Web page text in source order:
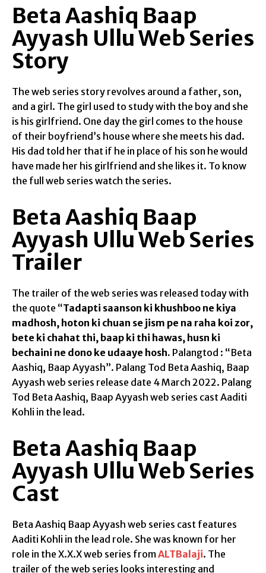
Beta Aashiq Baap
Ayyash Ullu Web Series
Story
The web series story revolves around a father, son,
and a girl. The girl used to study with the boy and she
is his girlfriend. One day the girl comes to the house
of their boyfriend’s house where she meets his dad.
His dad told her that if he in place of his son he would
have made her his girlfriend and she likes it. To know
the full web series watch the series.
Beta Aashiq Baap
Ayyash Ullu Web Series
Trailer
The trailer of the web series was released today with
the quote “Tadapti saanson ki khushboo ne kiya
madhosh, hoton ki chuan se jism pe na raha koi zor,
bete ki chahat thi, baap ki thi hawas, husn ki
bechaini ne dono ke udaaye hosh. Palangtod : “Beta
Aashiq, Baap Ayyash”. Palang Tod Beta Aashiq, Baap
Ayyash web series release date 4 March 2022. Palang
Tod Beta Aashiq, Baap Ayyash web series cast Aaditi
Kohli in the lead.
Beta Aashiq Baap
Ayyash Ullu Web Series
Cast
Beta Aashiq Baap Ayyash web series cast features
Aaditi Kohli in the lead role. She was known for her
role in the X.X.X web series fromALTBalaji. The
trailer of the web series looks interesting and